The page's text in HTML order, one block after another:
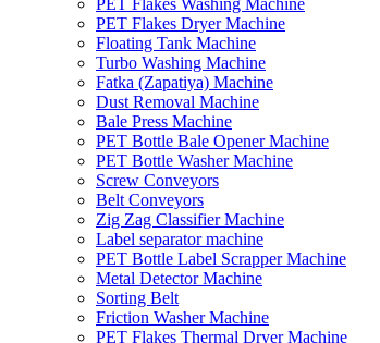
PET Flakes Dryer Machine
Floating Tank Machine
Turbo Washing Machine
Fatka (Zapatiya) Machine
Dust Removal Machine
Bale Press Machine
PET Bottle Bale Opener Machine
PET Bottle Washer Machine
Screw Conveyors
Belt Conveyors
Zig Zag Classifier Machine
Label separator machine
PET Bottle Label Scrapper Machine
Metal Detector Machine
Sorting Belt
Friction Washer Machine
PET Flakes Thermal Dryer Machine